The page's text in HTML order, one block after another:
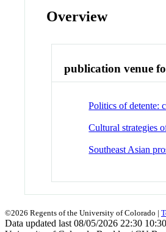
Overview
publication venue
Politics of detente:
Cultural strategies
Southeast Asian
©2026 Regents of the University of Colorado |
Data updated last 08/05/2026 22:30